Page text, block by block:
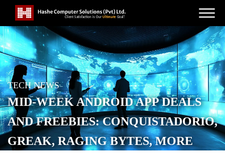
TECH NEWS
MID-WEEK ANDROID APP DEALS
AND FREEBIES: CONQUISTADORIO,
GREAK, RAGING BYTES, MORE